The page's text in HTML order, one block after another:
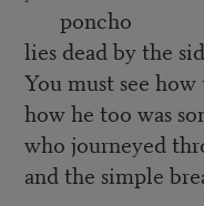
poncho
lies dead by the
You must see
how he too was
who journeyed
and the simple